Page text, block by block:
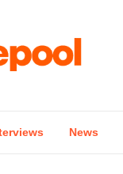
News